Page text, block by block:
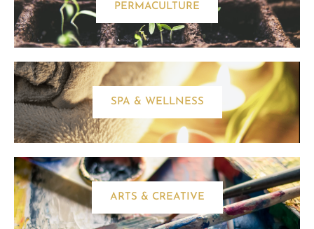
PERMACULTURE
SPA & WELLNESS
ARTS & CREATIVE